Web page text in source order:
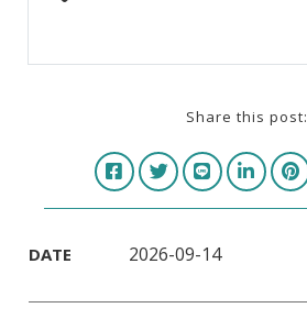
Share this post:
DATE 2026-09-14